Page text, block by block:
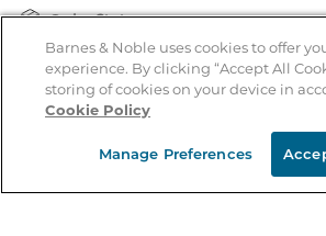
Corrections & Updates
B&N Mastercard
B&N Bookfairs
B&N Affiliate Program
Careers at B&N
B&N Inc.
B&N Mobile Apps
Order Status
Coupons & Deals
Stay in the Know
Barnes & Noble uses cookies to offer
experience. By clicking “Accept All
storing of cookies on your device in
Cookie Policy
Manage Preferences